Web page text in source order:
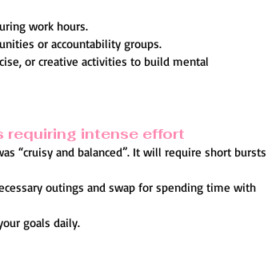
work hours.
or accountability groups.
or creative activities to build mental
requiring intense effort
“cruisy and balanced”. It will require short bursts
outings and swap for spending time with
goals daily.